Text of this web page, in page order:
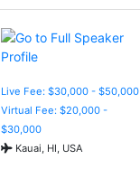
Live Fee: $30,000 - $50,000
Virtual Fee: $20,000 -
$30,000
Kauai, HI, USA